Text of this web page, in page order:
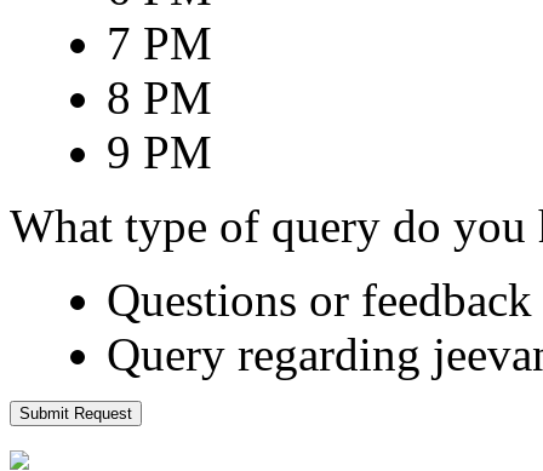
7 PM
8 PM
9 PM
What type of query do you
Questions or
Query regarding
Submit Request